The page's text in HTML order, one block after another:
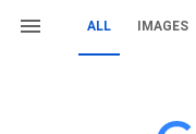
ALL IMAGES